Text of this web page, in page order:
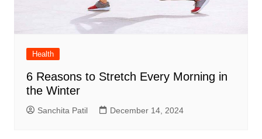
Health
6 Reasons to Stretch Every Morning in
the Winter
Sanchita Patil December 14, 2024